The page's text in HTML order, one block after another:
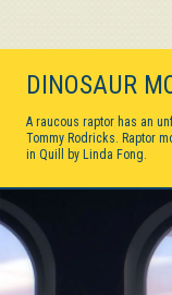
DINOSAUR
A raucous raptor has an
Tommy Rodricks. Raptor
in Quill by Linda Fong.